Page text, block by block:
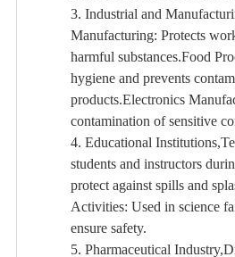
3. Industrial and
Manufacturing: Protects
harmful substances.Food
hygiene and prevents
products.Electronics
contamination of sensitive
4. Educational
students and instructors
protect against spills and
Activities: Used in science
ensure safety.
5. Pharmaceutical